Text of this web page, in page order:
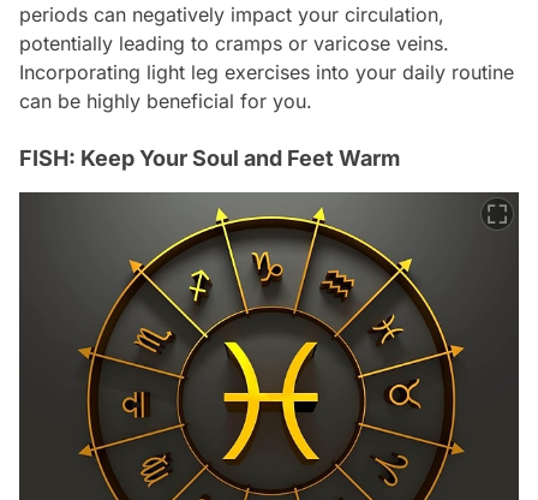
periods can negatively impact your circulation,
potentially leading to cramps or varicose veins.
Incorporating light leg exercises into your daily routine
can be highly beneficial for you.
FISH: Keep Your Soul and Feet Warm